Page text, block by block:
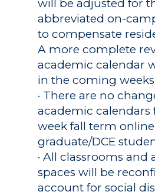
will be adjusted for
abbreviated on-
to compensate
A more complete
academic calendar
in the coming
· There are no
academic calendars
week fall term online
graduate/DCE
· All classrooms and
spaces will be
account for social